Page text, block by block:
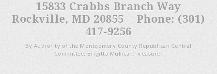
15833 Crabbs Branch Way
Rockville, MD 20855 Phone: (301)
417-9256
By Authority of the Montgomery County Republican Central
Committee, Brigitta Mullican, Treasurer